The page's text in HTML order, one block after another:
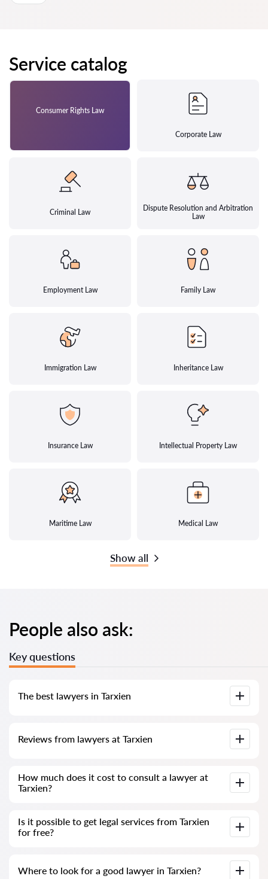
Service catalog
Consumer Rights Law
Corporate Law
Criminal Law
Dispute Resolution and Arbitration
Law
Employment Law Family Law
Immigration Law Inheritance Law
Insurance Law Intellectual Property Law
Maritime Law Medical Law
Show all
People also ask:
Key questions
The best lawyers in Tarxien
complete information. Prices, reviews, phone number and
Reviews from lawyers at Tarxien
solicitors in Malta; we do not delete negative reviews, and
there is no way to manipulate them.
How much does it cost to consult a lawyer at
Tarxien?
starts from €80 and above (prices may vary depending on
the complexity of the question and the form of the answer).
Is it possible to get legal services from Tarxien
for free?
and try to ask it; if it is simple and can be answered quickly,
Where to look for a good lawyer in Tarxien?